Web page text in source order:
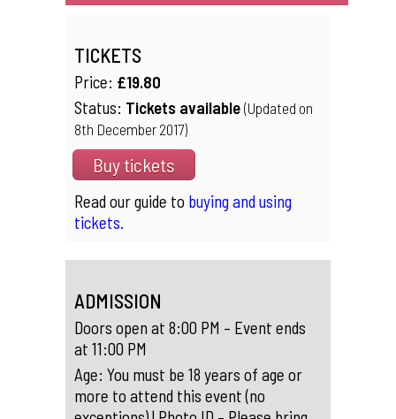
TICKETS
Price: £19.80
Status: Tickets available (Updated on
8th December 2017)
Buy tickets
Read our guide to buying and using
tickets.
ADMISSION
Doors open at 8:00 PM – Event ends
at 11:00 PM
Age: You must be 18 years of age or
more to attend this event (no